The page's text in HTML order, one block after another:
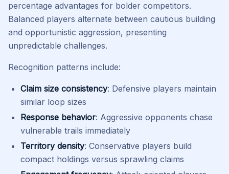
percentage advantages for bolder competitors.
Balanced players alternate between cautious building
and opportunistic aggression, presenting
unpredictable challenges.
Recognition patterns include:
Claim size consistency: Defensive players maintain
similar loop sizes
Response behavior: Aggressive opponents chase
vulnerable trails immediately
Territory density: Conservative players build
compact holdings versus sprawling claims